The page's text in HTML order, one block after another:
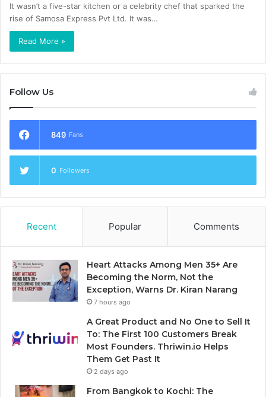
It wasn’t a five-star kitchen or a celebrity chef that sparked the
rise of Samosa Express Pvt Ltd. It was…
Read More »
Follow Us
849 Fans
0 Followers
Recent Popular Comments
Heart Attacks Among Men 35+ Are
Becoming the Norm, Not the
Exception, Warns Dr. Kiran Narang
7 hours ago
A Great Product and No One to Sell It
To: The First 100 Customers Break
Most Founders. Thriwin.io Helps
Them Get Past It
2 days ago
From Bangkok to Kochi: The